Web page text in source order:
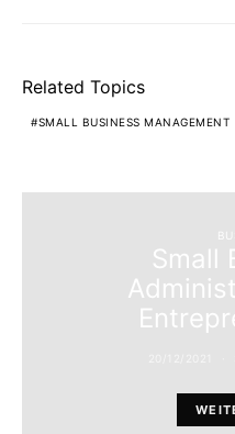
Related Topics
SMALL BUSINESS MANAGEMENT
Small